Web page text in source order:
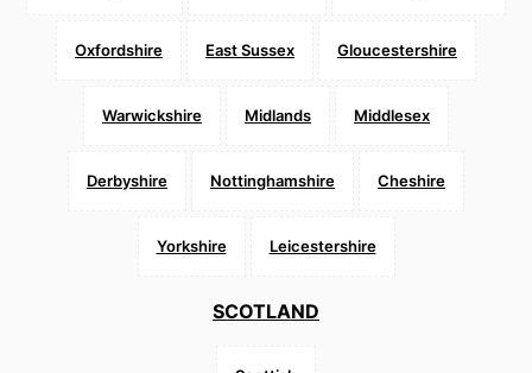
Oxfordshire East Sussex Gloucestershire
Warwickshire Midlands Middlesex
Derbyshire Nottinghamshire Cheshire
Yorkshire Leicestershire
SCOTLAND